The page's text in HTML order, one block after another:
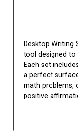
Desktop Writing
tool designed to
Each set
a perfect
math problems,
positive